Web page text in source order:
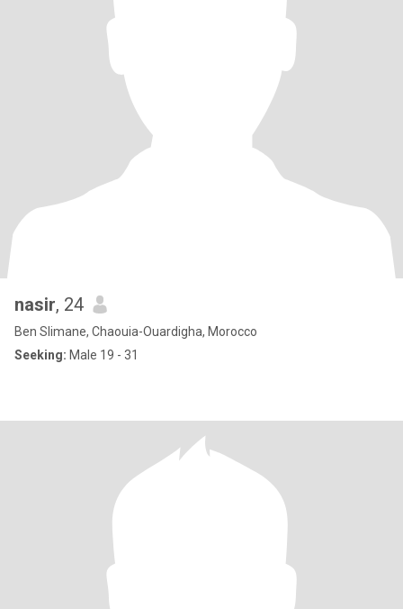
nasir, 24
Ben Slimane, Chaouia-Ouardigha, Morocco
Seeking: Male 19 - 31